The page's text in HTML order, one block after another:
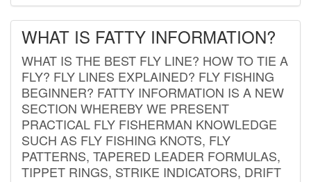
WHAT IS FATTY INFORMATION?
WHAT IS THE BEST FLY LINE? HOW TO TIE A
FLY? FLY LINES EXPLAINED? FLY FISHING
BEGINNER? FATTY INFORMATION IS A NEW
SECTION WHEREBY WE PRESENT
PRACTICAL FLY FISHERMAN KNOWLEDGE
SUCH AS FLY FISHING KNOTS, FLY
PATTERNS, TAPERED LEADER FORMULAS,
TIPPET RINGS, STRIKE INDICATORS, DRIFT